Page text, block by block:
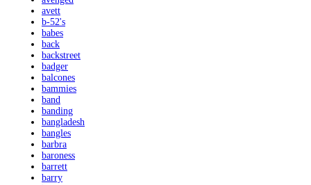
avett
b-52's
babes
back
backstreet
badger
balcones
bammies
band
banding
bangladesh
bangles
barbra
baroness
barrett
barry